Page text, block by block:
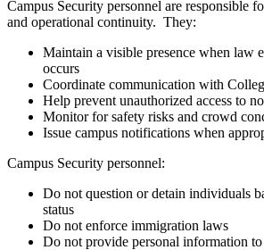
Campus Security personnel are responsible
and operational continuity. They:
Maintain a visible presence when law
occurs
Coordinate communication with
Help prevent unauthorized access to
Monitor for safety risks and crowd
Issue campus notifications when
Campus Security personnel:
Do not question or detain individuals
status
Do not enforce immigration laws
Do not provide personal information